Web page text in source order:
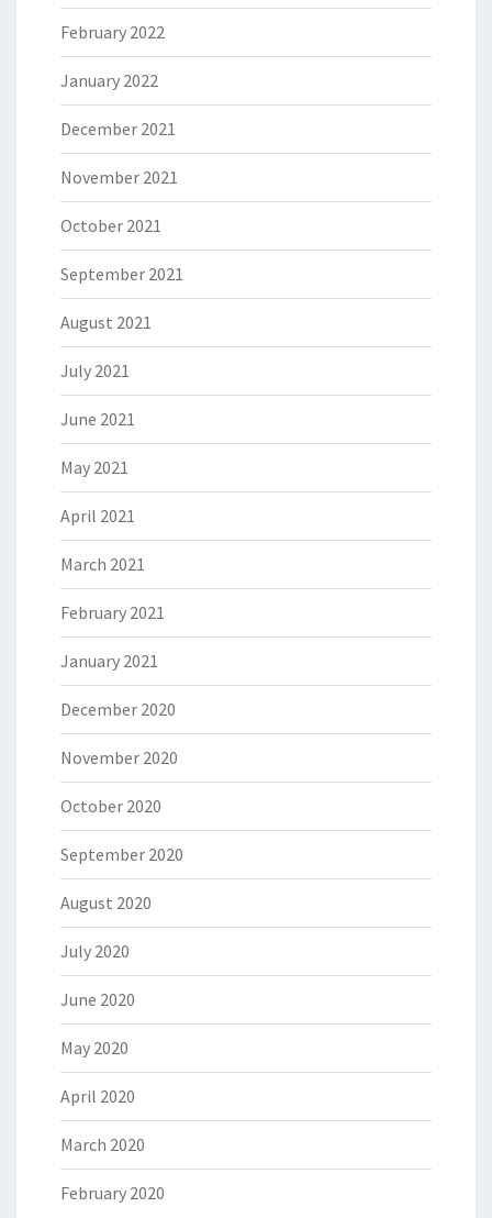
February 2022
January 2022
December 2021
November 2021
October 2021
September 2021
August 2021
July 2021
June 2021
May 2021
April 2021
March 2021
February 2021
January 2021
December 2020
November 2020
October 2020
September 2020
August 2020
July 2020
June 2020
May 2020
April 2020
March 2020
February 2020